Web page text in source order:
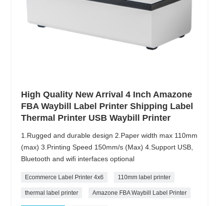
High Quality New Arrival 4 Inch Amazone
FBA Waybill Label Printer Shipping Label
Thermal Printer USB Waybill Printer
1.Rugged and durable design 2.Paper width max 110mm
(max) 3.Printing Speed 150mm/s (Max) 4.Support USB,
Bluetooth and wifi interfaces optional
Ecommerce Label Printer 4x6 110mm label printer
thermal label printer Amazone FBA Waybill Label Printer